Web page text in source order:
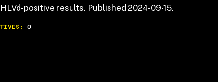
positive results. Published 2024-09-15.
0